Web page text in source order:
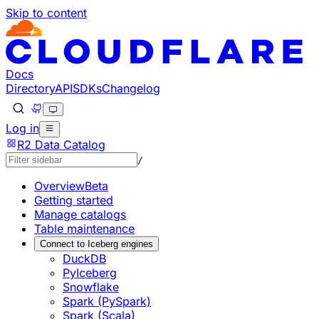
Skip to content
Documentation Index
Fetch the complete documentation index at: https://
Use this file to discover all available pages before
Docs
DirectoryAPISDKsChangelog
Log in
R2 Data Catalog
/
OverviewBeta
Getting started
Manage catalogs
Table maintenance
Connect to Iceberg engines
DuckDB
PyIceberg
Snowflake
Spark (PySpark)
Spark (Scala)